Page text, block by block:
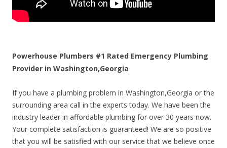
Powerhouse Plumbers #1 Rated Emergency Plumbing
Provider in Washington,Georgia
If you have a plumbing problem in Washington,Georgia or the
surrounding area call in the experts today. We have been the
industry leader in affordable plumbing for over 30 years now.
Your complete satisfaction is guaranteed! We are so positive
that you will be satisfied with our service that we believe once